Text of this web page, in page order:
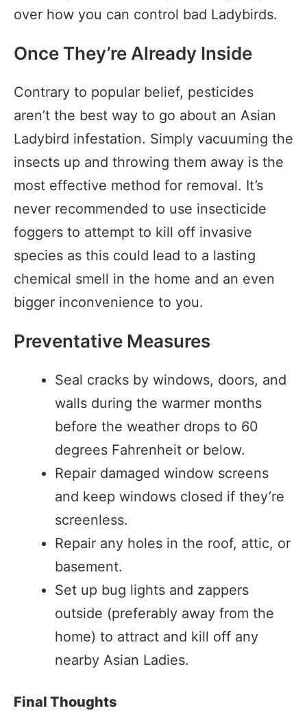
over how you can control bad Ladybirds.
Once They’re Already Inside
Contrary to popular belief, pesticides
aren’t the best way to go about an Asian
Ladybird infestation. Simply vacuuming the
insects up and throwing them away is the
most effective method for removal. It’s
never recommended to use insecticide
foggers to attempt to kill off invasive
species as this could lead to a lasting
chemical smell in the home and an even
bigger inconvenience to you.
Preventative Measures
Seal cracks by windows, doors, and
walls during the warmer months
before the weather drops to 60
degrees Fahrenheit or below.
Repair damaged window screens
and keep windows closed if they’re
screenless.
Repair any holes in the roof, attic, or
basement.
Set up bug lights and zappers
outside (preferably away from the
home) to attract and kill off any
nearby Asian Ladies.
Final Thoughts